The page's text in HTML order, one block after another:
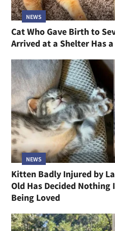
NEWS
Cat Who Gave Birth to
Arrived at a Shelter Has
NEWS
Kitten Badly Injured by
Old Has Decided Nothing
Being Loved